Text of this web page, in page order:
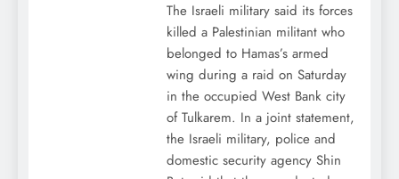
The Israeli military said its forces
killed a Palestinian militant who
belonged to Hamas’s armed
wing during a raid on Saturday
in the occupied West Bank city
of Tulkarem. In a joint statement,
the Israeli military, police and
domestic security agency Shin